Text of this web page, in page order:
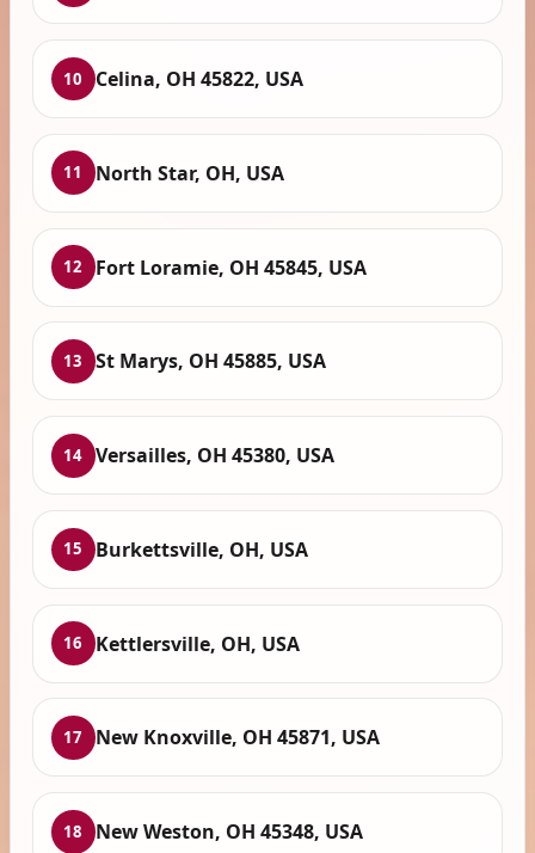
10 Celina, OH 45822, USA
11 North Star, OH, USA
12 Fort Loramie, OH 45845, USA
13 St Marys, OH 45885, USA
14 Versailles, OH 45380, USA
15 Burkettsville, OH, USA
16 Kettlersville, OH, USA
17 New Knoxville, OH 45871, USA
18 New Weston, OH 45348, USA